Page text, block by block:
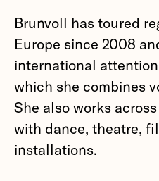
Brunvoll has toured
Europe since 2008
international
which she combines
She also works
with dance, theatre,
installations.